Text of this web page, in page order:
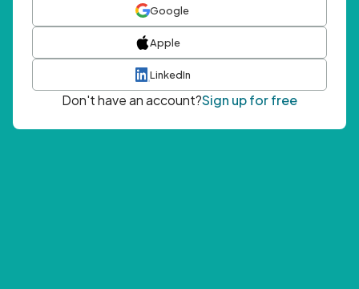
Google
Apple
LinkedIn
Don't have an account?Sign up for free